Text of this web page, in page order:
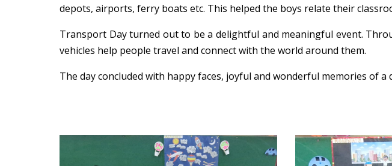
depots, airports, ferry boats etc. This helped the boys relate their
Transport Day turned out to be a delightful and meaningful event.
vehicles help people travel and connect with the world around them.
The day concluded with happy faces, joyful and wonderful memories of